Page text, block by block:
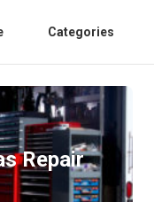
Categories
Repair